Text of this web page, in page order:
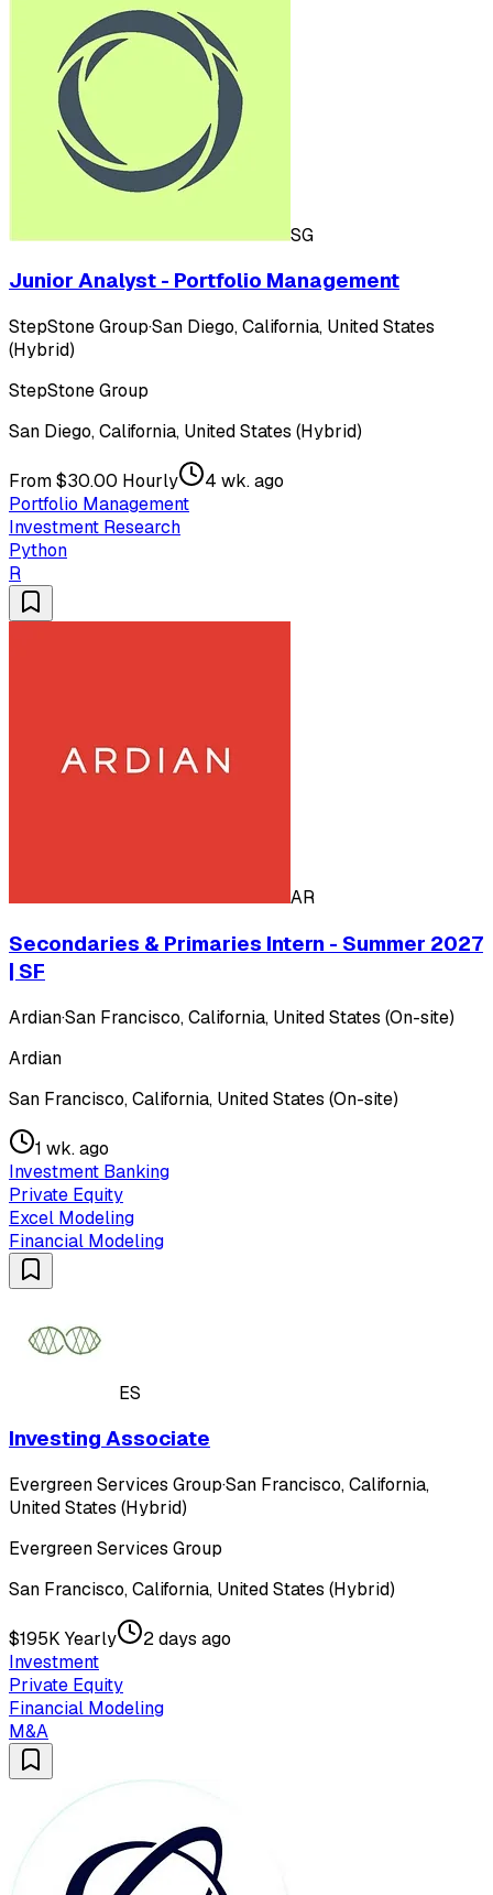
SG
Junior Analyst - Portfolio Management
StepStone Group·San Diego, California, United States
(Hybrid)
StepStone Group
San Diego, California, United States (Hybrid)
From $30.00 Hourly
4 wk. ago
Portfolio Management
Investment Research
Python
R
AR
Secondaries & Primaries Intern - Summer 2027
| SF
Ardian·San Francisco, California, United States (On-site)
Ardian
San Francisco, California, United States (On-site)
1 wk. ago
Investment Banking
Private Equity
Excel Modeling
Financial Modeling
ES
Investing Associate
Evergreen Services Group·San Francisco, California,
United States (Hybrid)
Evergreen Services Group
San Francisco, California, United States (Hybrid)
$195K Yearly
2 days ago
Investment
Private Equity
Financial Modeling
M&A